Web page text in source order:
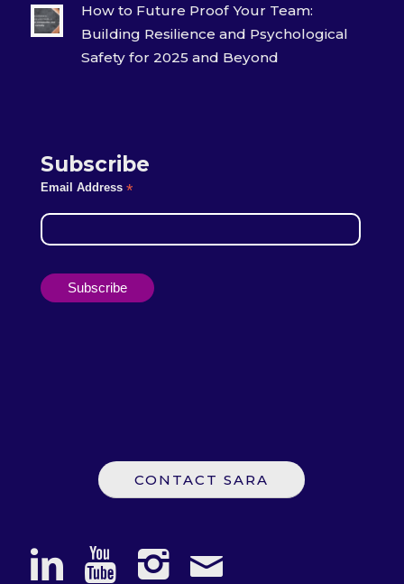
How to Future Proof Your Team:
Building Resilience and Psychological
Safety for 2025 and Beyond
Subscribe
Email Address*
CONTACT SARA